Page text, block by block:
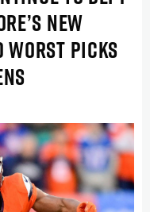
NEW
WORST PICKS